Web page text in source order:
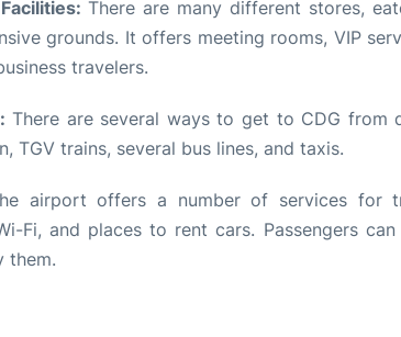
There are many different stores,
grounds. It offers meeting rooms, VIP
travelers.
There are several ways to get to CDG from
TGV trains, several bus lines, and taxis.
airport offers a number of services for
Fi, and places to rent cars. Passengers
them.